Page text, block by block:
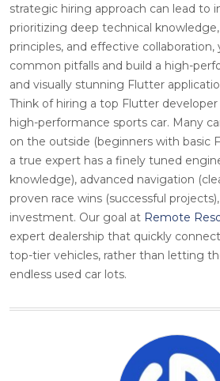
strategic hiring approach can lead to
prioritizing deep technical
principles, and effective
common pitfalls and build a high-
and visually stunning Flutter
Think of hiring a top Flutter developer
high-performance sports car. Many
on the outside (beginners with basic
a true expert has a finely tuned
knowledge), advanced navigation
proven race wins (successful
investment. Our goal at Remote
expert dealership that quickly
top-tier vehicles, rather than letting
endless used car lots.